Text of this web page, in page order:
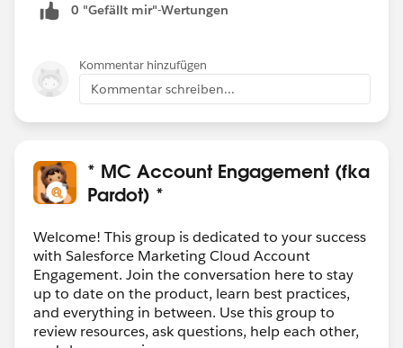
0 "Gefällt mir"-Wertungen
Kommentar hinzufügen
Kommentar schreiben...
* MC Account Engagement (fka
Pardot) *
Welcome! This group is dedicated to your success
with Salesforce Marketing Cloud Account
Engagement. Join the conversation here to stay
up to date on the product, learn best practices,
and everything in between. Use this group to
review resources, ask questions, help each other,